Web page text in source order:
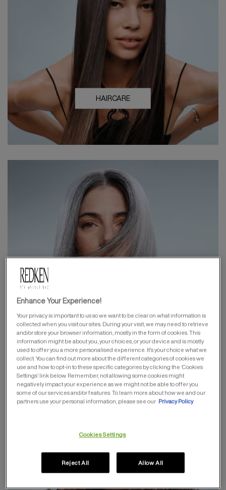
HAIRCARE
HAIRCOLOR
Enhance Your Experience!
Your privacy is important to us so we want to be clear on what information is
collected when you visit our sites. During your visit, we may need to retrieve
and/or store your browser information, mostly in the form of cookies. This
information might be about you, your choices, or your device and is mostly
used to offer you a more personalised experience. It’s your choice what we
collect. You can find out more about the different categories of cookies we
use and how to opt-in to these specific categories by clicking the ‘Cookies
Settings’ link below. Remember, not allowing some cookies might
negatively impact your experience as we might not be able to offer you
some of our services and/or features. To learn more about how we and our
partners use your personal information, please see our Privacy Policy
Cookies Settings
Reject All Allow All